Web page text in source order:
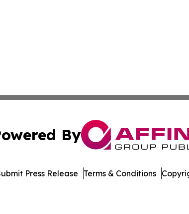
By
Press Release Terms & Conditions